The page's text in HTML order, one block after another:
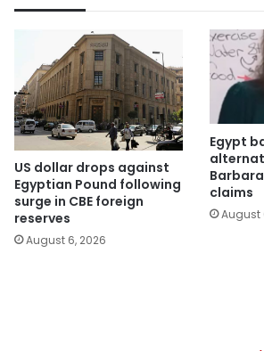
US dollar drops against
Egyptian Pound following
surge in CBE foreign
reserves
August 6, 2026
Egypt
claims
August